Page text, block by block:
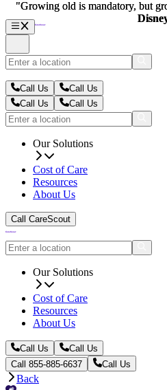
Call Us
Call Us
Call Us
Call Us
Our Solutions
Cost of Care
Resources
About Us
Call CareScout
Our Solutions
Cost of Care
Resources
About Us
Call Us
Call Us
Call 855-885-6637
Call Us
Back
"Growing old is mandatory, but
"Growing old is mandatory, but